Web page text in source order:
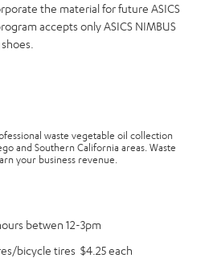
the material for future ASICS
accepts only ASICS NIMBUS
waste vegetable oil collection
and Southern California areas. Waste
your business revenue.
betwen 12-3pm
bicycle tires $4.25 each